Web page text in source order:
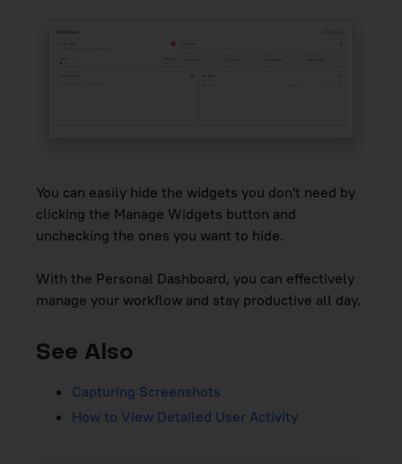
You can easily hide the widgets you don't need by
clicking the Manage Widgets button and
unchecking the ones you want to hide.
With the Personal Dashboard, you can effectively
manage your workflow and stay productive all day.
See Also
Capturing Screenshots
How to View Detailed User Activity